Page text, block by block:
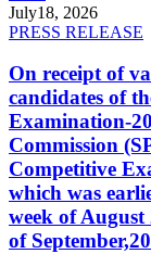
July18, 2026
PRESS RELEASE
On receipt of
candidates of
Examination-
Commission
Competitive
which was
week of
of